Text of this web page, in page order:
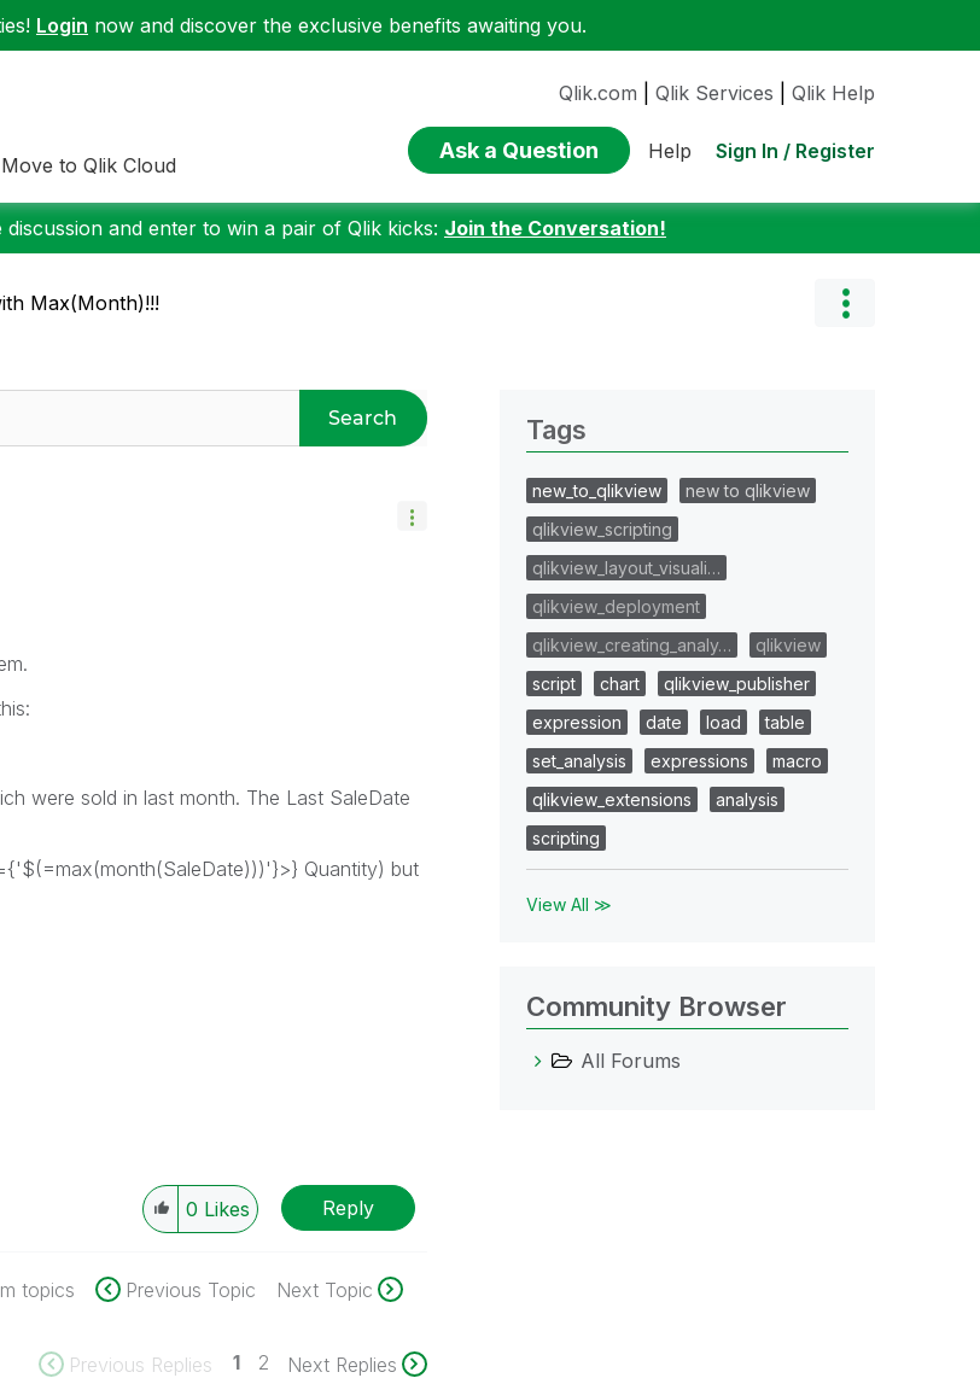
Login now and discover the exclusive benefits awaiting you.
Move to Qlik Cloud
Qlik.com Qlik Services Qlik Help
Ask a Question Help Sign In / Register
and enter to win a pair of Qlik kicks: Join the Conversation!
Max(Month)!!!
Search
were sold in last month. The Last SaleDate
Quantity) but
0 Likes Reply
topics Previous Topic Next Topic
Previous Replies 1 2 Next Replies
Tags
new_to_qlikview
new to qlikview
qlikview_scripting
qlikview_layout_visuali…
qlikview_deployment
qlikview_creating_analy…
qlikview
script
chart
qlikview_publisher
expression
date load
table
set_analysis
expressions
macro
qlikview_extensions
analysis
scripting
View All ≫
Community Browser
All Forums